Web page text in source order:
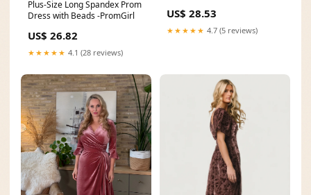
Plus-Size Long Spandex Prom
Dress with Beads -PromGirl
US$ 26.82
★★★★★ 4.1 (28 reviews)
US$ 28.53
★★★★★ 4.7 (5 reviews)